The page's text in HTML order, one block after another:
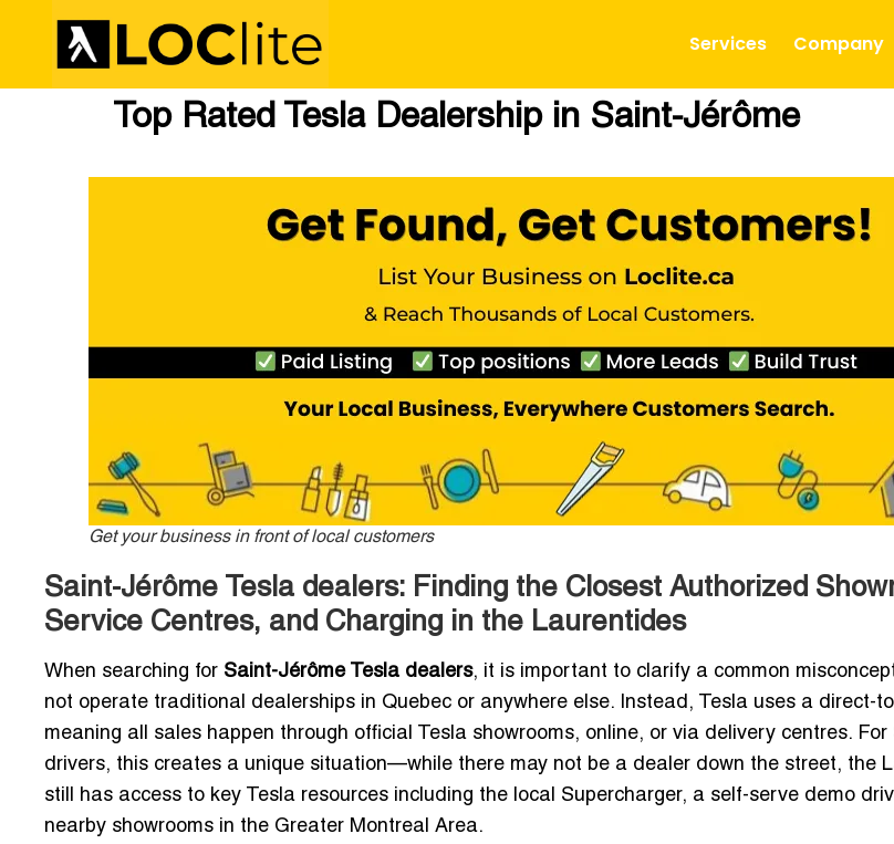
Services Company
Top Rated Tesla Dealership in Saint-Jérôme
Get your business in front of local customers
Saint-Jérôme Tesla dealers: Finding the Closest Authorized
Service Centres, and Charging in the Laurentides
When searching for Saint-Jérôme Tesla dealers, it is important to clarify a common
not operate traditional dealerships in Quebec or anywhere else. Instead, Tesla uses a direct-
meaning all sales happen through official Tesla showrooms, online, or via delivery centres.
drivers, this creates a unique situation—while there may not be a dealer down the street, the
still has access to key Tesla resources including the local Supercharger, a self-serve demo
nearby showrooms in the Greater Montreal Area.